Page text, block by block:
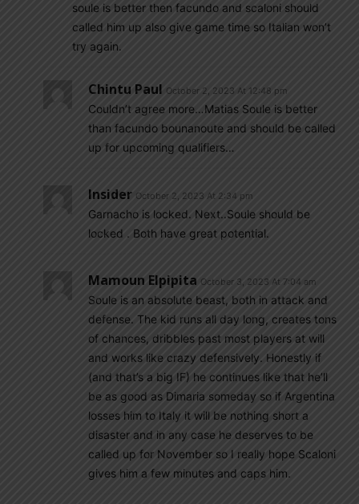
soule is better then facundo and scaloni should
called him up also give game time so Italian won’t
try again.
Chintu Paul October 2, 2023 At 12:48 pm
Couldn’t agree more…Matias Soule is better
than facundo bounanoute and should be called
up for upcoming qualifiers…
Insider October 2, 2023 At 2:34 pm
Garnacho is locked. Next..Soule should be
locked . Both have great potential.
Mamoun Elpipita October 3, 2023 At 7:04 am
Soule is an absolute beast, both in attack and
defense. The kid runs all day long, creates tons
of chances, dribbles past most players at will
and works like crazy defensively. Honestly if
(and that’s a big IF) he continues like that he’ll
be as good as Dimaria someday so if Argentina
losses him to Italy it will be nothing short a
disaster and in any case he deserves to be
called up for November so I really hope Scaloni
gives him a few minutes and caps him.